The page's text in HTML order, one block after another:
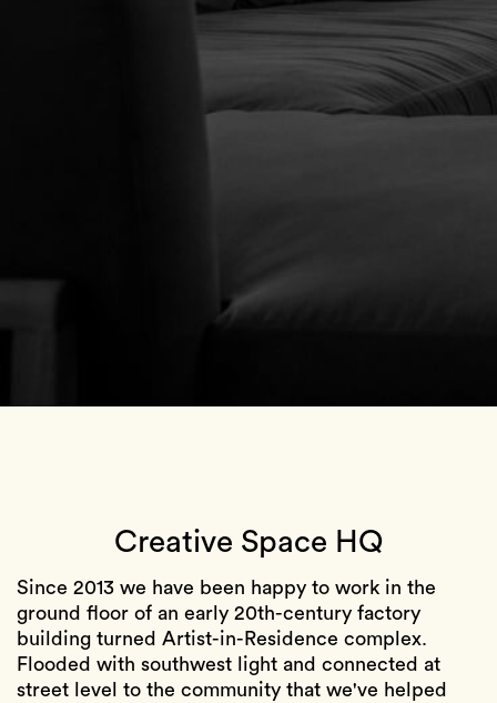
Creative Space HQ
Since 2013 we have been happy to work in the
ground floor of an early 20th-century factory
building turned Artist-in-Residence complex.
Flooded with southwest light and connected at
street level to the community that we've helped